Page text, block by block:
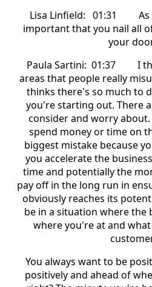
Lisa Linfield: 01:31 As
important that you nail all
your
Paula Sartini: 01:37 I
areas that people really
thinks there's so much to
you're starting out. There
consider and worry
spend money or time on
biggest mistake because
you accelerate the
time and potentially the
pay off in the long run in
obviously reaches its
be in a situation where the
where you're at and
You always want to be
positively and ahead of